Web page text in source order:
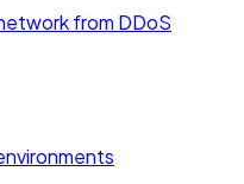
from DDoS